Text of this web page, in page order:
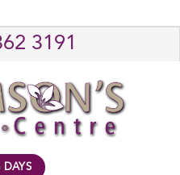
3191
DAYS